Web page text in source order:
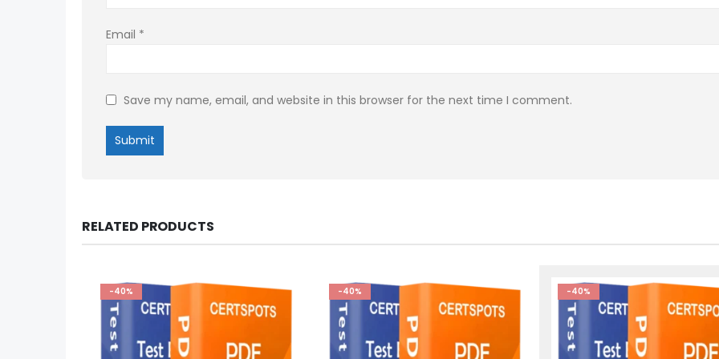
Email *
Save my name, email, and website in this browser for the next time I comment.
RELATED PRODUCTS
-40% -40% -40%